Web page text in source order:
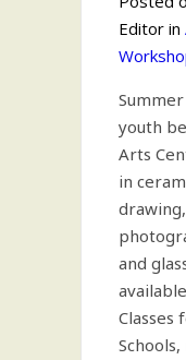
Editor in
youth
Arts
in
and
Classes